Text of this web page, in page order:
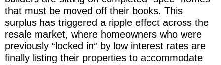
that must be moved off their books. This
surplus has triggered a ripple effect across the
resale market, where homeowners who were
previously “locked in” by low interest rates are
finally listing their properties to accommodate